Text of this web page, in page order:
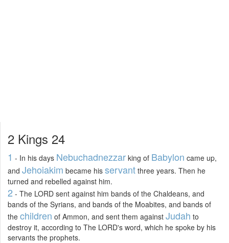
2 Kings 24
1 - In his days Nebuchadnezzar king of Babylon came up,
and Jehoiakim became his servant three years. Then he
turned and rebelled against him.
2 - The LORD sent against him bands of the Chaldeans, and
bands of the Syrians, and bands of the Moabites, and bands of
the children of Ammon, and sent them against Judah to
destroy it, according to The LORD's word, which he spoke by his
servants the prophets.